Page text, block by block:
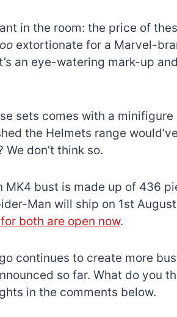
in the room: the price of
extortionate for a Marvel-
an eye-watering mark-up
sets comes with a
the Helmets range
don’t think so.
MK4 bust is made up of 436
Man will ship on 1st
both are open now.
continues to create more
so far. What do you
in the comments below.